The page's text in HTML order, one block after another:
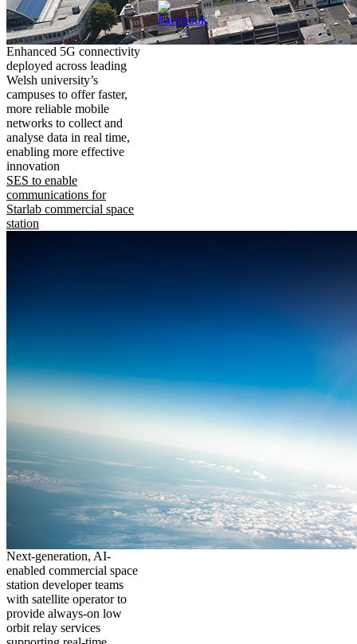
Enhanced 5G connectivity
deployed across leading
Welsh university’s
campuses to offer faster,
more reliable mobile
networks to collect and
analyse data in real time,
enabling more effective
innovation
SES to enable
communications for
Starlab commercial space
station
Next-generation, AI-
enabled commercial space
station developer teams
with satellite operator to
provide always-on low
orbit relay services